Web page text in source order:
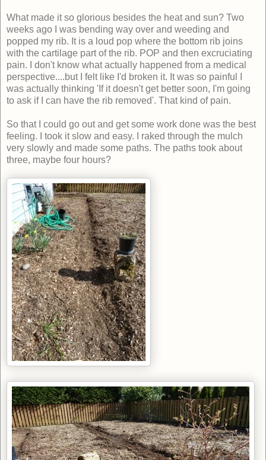
What made it so glorious besides the heat and sun? Two
weeks ago I was bending way over and weeding and
popped my rib. It is a loud pop where the bottom rib joins
with the cartilage part of the rib. POP and then excruciating
pain. I don't know what actually happened from a medical
perspective....but I felt like I'd broken it. It was so painful I
was actually thinking 'If it doesn't get better soon, I'm going
to ask if I can have the rib removed'. That kind of pain.
So that I could go out and get some work done was the best
feeling. I took it slow and easy. I raked through the mulch
very slowly and made some paths. The paths took about
three, maybe four hours?